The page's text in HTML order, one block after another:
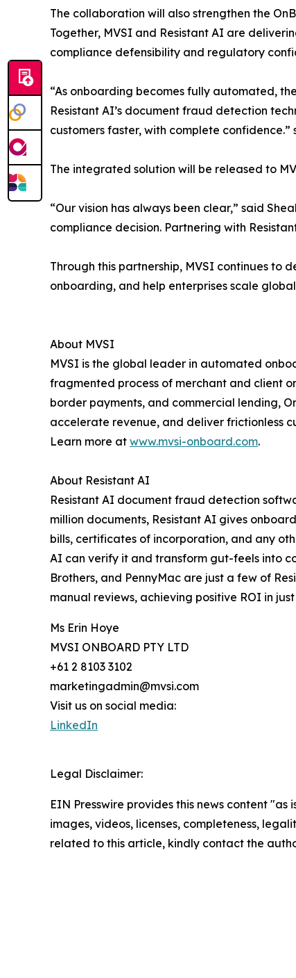
The collaboration will also strengthen the
Together, MVSI and Resistant AI are
compliance defensibility and regulatory
“As onboarding becomes fully automated,
Resistant AI’s document fraud detection
customers faster, with complete confidence.”
The integrated solution will be released to
“Our vision has always been clear,” said
compliance decision. Partnering with
Through this partnership, MVSI continues to
onboarding, and help enterprises scale
About MVSI
MVSI is the global leader in automated
fragmented process of merchant and client
border payments, and commercial lending,
accelerate revenue, and deliver frictionless
Learn more at www.mvsi-onboard.com.
About Resistant AI
Resistant AI document fraud detection
million documents, Resistant AI gives
bills, certificates of incorporation, and any
AI can verify it and transform gut-feels into
Brothers, and PennyMac are just a few of
manual reviews, achieving positive ROI in
Ms Erin Hoye
MVSI ONBOARD PTY LTD
+61 2 8103 3102
marketingadmin@mvsi.com
Visit us on social media:
LinkedIn
Legal Disclaimer:
EIN Presswire provides this news content
images, videos, licenses, completeness,
related to this article, kindly contact the